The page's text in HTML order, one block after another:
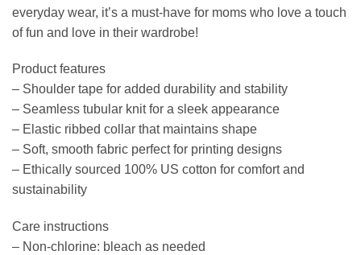
everyday wear, it’s a must-have for moms who love a touch
of fun and love in their wardrobe!
Product features
– Shoulder tape for added durability and stability
– Seamless tubular knit for a sleek appearance
– Elastic ribbed collar that maintains shape
– Soft, smooth fabric perfect for printing designs
– Ethically sourced 100% US cotton for comfort and
sustainability
Care instructions
– Non-chlorine: bleach as needed